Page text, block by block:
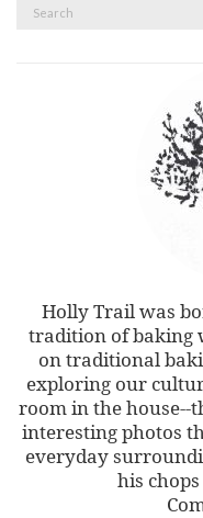
Holly Trail was
tradition of baking
on traditional
exploring our
room in the house--
interesting photos
everyday
his